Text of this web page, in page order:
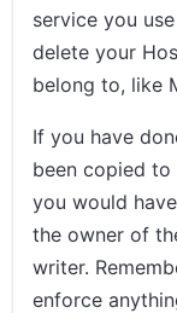
service you
delete your
belong to, like
If you have
been copied to
you would
the owner of
writer.
enforce